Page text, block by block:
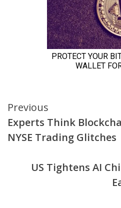
Continue
Reading
Previous
Experts Think
NYSE Trading Glitches
US Tightens AI